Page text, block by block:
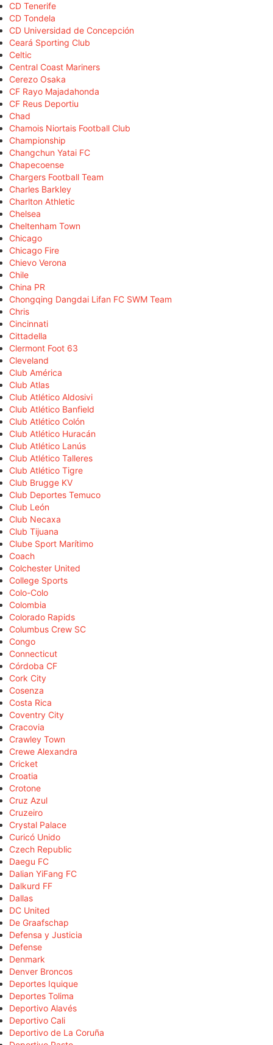
CD Tenerife
CD Tondela
CD Universidad de Concepción
Ceará Sporting Club
Celtic
Central Coast Mariners
Cerezo Osaka
CF Rayo Majadahonda
CF Reus Deportiu
Chad
Chamois Niortais Football Club
Championship
Changchun Yatai FC
Chapecoense
Chargers Football Team
Charles Barkley
Charlton Athletic
Chelsea
Cheltenham Town
Chicago
Chicago Fire
Chievo Verona
Chile
China PR
Chongqing Dangdai Lifan FC SWM Team
Chris
Cincinnati
Cittadella
Clermont Foot 63
Cleveland
Club América
Club Atlas
Club Atlético Aldosivi
Club Atlético Banfield
Club Atlético Colón
Club Atlético Huracán
Club Atlético Lanús
Club Atlético Talleres
Club Atlético Tigre
Club Brugge KV
Club Deportes Temuco
Club León
Club Necaxa
Club Tijuana
Clube Sport Marítimo
Coach
Colchester United
College Sports
Colo-Colo
Colombia
Colorado Rapids
Columbus Crew SC
Congo
Connecticut
Córdoba CF
Cork City
Cosenza
Costa Rica
Coventry City
Cracovia
Crawley Town
Crewe Alexandra
Cricket
Croatia
Crotone
Cruz Azul
Cruzeiro
Crystal Palace
Curicó Unido
Czech Republic
Daegu FC
Dalian YiFang FC
Dalkurd FF
Dallas
DC United
De Graafschap
Defensa y Justicia
Defense
Denmark
Denver Broncos
Deportes Iquique
Deportes Tolima
Deportivo Alavés
Deportivo Cali
Deportivo de La Coruña